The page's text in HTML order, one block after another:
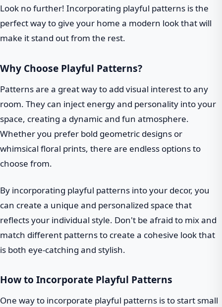
Look no further! Incorporating playful patterns is the
perfect way to give your home a modern look that will
make it stand out from the rest.
Why Choose Playful Patterns?
Patterns are a great way to add visual interest to any
room. They can inject energy and personality into your
space, creating a dynamic and fun atmosphere.
Whether you prefer bold geometric designs or
whimsical floral prints, there are endless options to
choose from.
By incorporating playful patterns into your decor, you
can create a unique and personalized space that
reflects your individual style. Don't be afraid to mix and
match different patterns to create a cohesive look that
is both eye-catching and stylish.
How to Incorporate Playful Patterns
One way to incorporate playful patterns is to start small